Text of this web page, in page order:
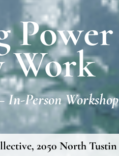
Work
In-Person Workshop
2050 North Tustin